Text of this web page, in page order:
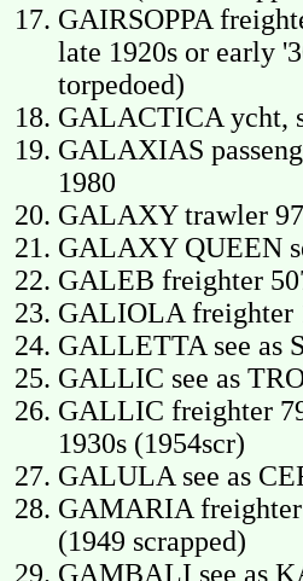
GAIRSOPPA
late 1920s or early
torpedoed)
GALACTICA ycht,
GALAXIAS
1980
GALAXY trawler
GALAXY QUEEN
GALEB freighter
GALIOLA freighter
GALLETTA see as
GALLIC see as
GALLIC freighter
1930s (1954scr)
GALULA see as
GAMARIA
(1949 scrapped)
GAMBALI see as